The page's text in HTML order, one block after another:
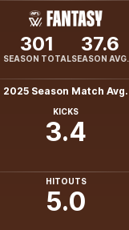
301
SEASON TOTAL
37.6
SEASON AVG.
2025 Season Match Avg.
KICKS
3.4
HITOUTS
5.0